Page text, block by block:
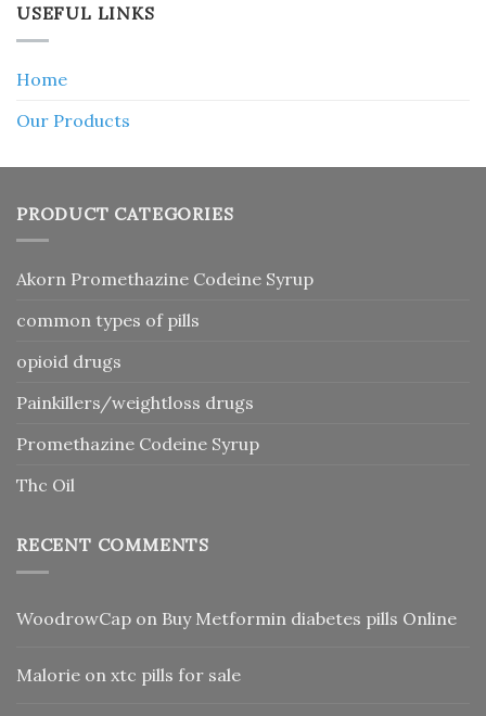
USEFUL LINKS
Home
Our Products
PRODUCT CATEGORIES
Akorn Promethazine Codeine Syrup
common types of pills
opioid drugs
Painkillers/weightloss drugs
Promethazine Codeine Syrup
Thc Oil
RECENT COMMENTS
WoodrowCap on Buy Metformin diabetes pills Online
Malorie on xtc pills for sale